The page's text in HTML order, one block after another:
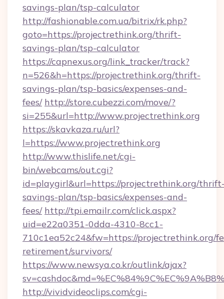
savings-plan/tsp-calculator
http://fashionable.com.ua/bitrix/rk.php?
goto=https://projectrethink.org/thrift-
savings-plan/tsp-calculator
https://capnexus.org/link_tracker/track?
n=526&h=https://projectrethink.org/thrift-
savings-plan/tsp-basics/expenses-and-
fees/ http://store.cubezzi.com/move/?
si=255&url=http://www.projectrethink.org
https://skavkaza.ru/url?
l=https://www.projectrethink.org
http://www.thislife.net/cgi-
bin/webcams/out.cgi?
id=playgirl&url=https://projectrethink.org/
savings-plan/tsp-basics/expenses-and-
fees/ http://tpi.emailr.com/click.aspx?
uid=e22a0351-0dda-4310-8cc1-
710c1ea52c24&fw=https://projectrethink.org/
retirement/survivors/
https://www.newsya.co.kr/outlink/ajax?
http://vividvideoclips.com/cgi-